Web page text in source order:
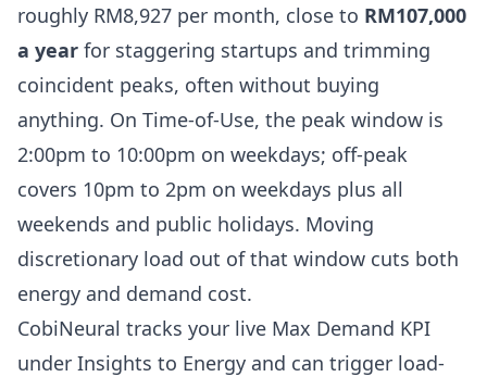
roughly RM8,927 per month, close to RM107,000
a year for staggering startups and trimming
coincident peaks, often without buying
anything. On Time-of-Use, the peak window is
2:00pm to 10:00pm on weekdays; off-peak
covers 10pm to 2pm on weekdays plus all
weekends and public holidays. Moving
discretionary load out of that window cuts both
energy and demand cost.
CobiNeural tracks your live Max Demand KPI
under Insights to Energy and can trigger load-